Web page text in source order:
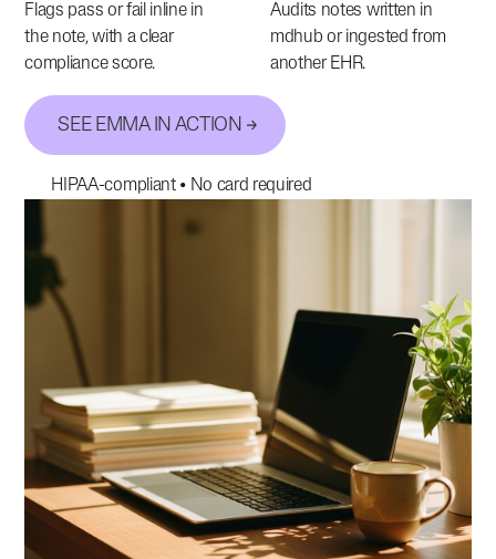
Flags pass or fail inline in
the note, with a clear
compliance score.
Audits notes written in
mdhub or ingested from
another EHR.
SEE EMMA IN ACTION
HIPAA-compliant • No card required